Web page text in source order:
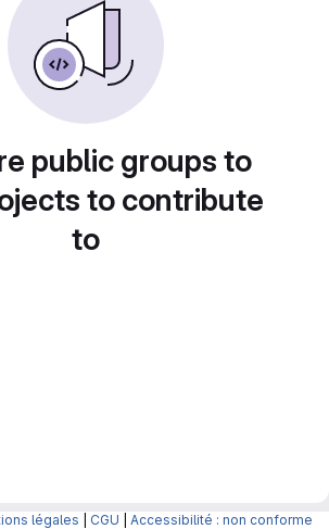
public groups to
to contribute
to
légales CGU Accessibilité : non conforme